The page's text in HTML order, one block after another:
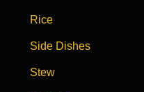
Rice
Side Dishes
Stew